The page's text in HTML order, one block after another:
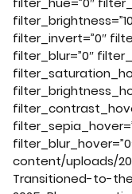
filter_invert=”0″
filter_blur=”0″
content/uploads/
Transitioned-to-